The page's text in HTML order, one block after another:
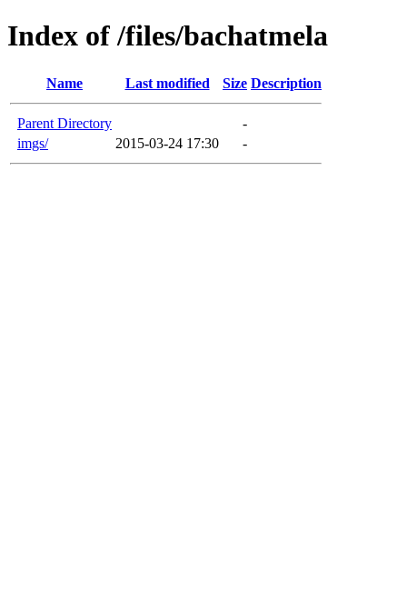
Index of /files/bachatmela
Name Last modified Size Description
Parent Directory
-
imgs/
2015-03-24 17:30 -